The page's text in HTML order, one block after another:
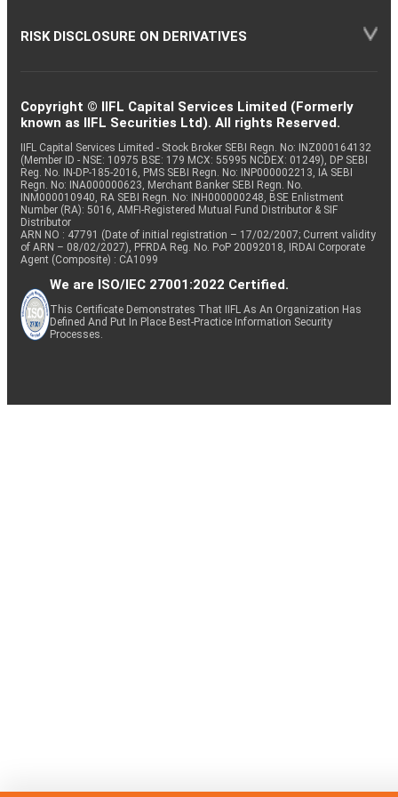
RISK DISCLOSURE ON DERIVATIVES
Copyright © IIFL Capital Services Limited (Formerly
known as IIFL Securities Ltd). All rights Reserved.
IIFL Capital Services Limited - Stock Broker SEBI Regn. No: INZ000164132
(Member ID - NSE: 10975 BSE: 179 MCX: 55995 NCDEX: 01249), DP SEBI
Reg. No. IN-DP-185-2016, PMS SEBI Regn. No: INP000002213, IA SEBI
Regn. No: INA000000623, Merchant Banker SEBI Regn. No.
INM000010940, RA SEBI Regn. No: INH000000248, BSE Enlistment
Number (RA): 5016, AMFI-Registered Mutual Fund Distributor & SIF
Distributor
ARN NO : 47791 (Date of initial registration – 17/02/2007; Current validity
of ARN – 08/02/2027), PFRDA Reg. No. PoP 20092018, IRDAI Corporate
Agent (Composite) : CA1099
We are ISO/IEC 27001:2022 Certified.
This Certificate Demonstrates That IIFL As An Organization Has
Defined And Put In Place Best-Practice Information Security
Processes.